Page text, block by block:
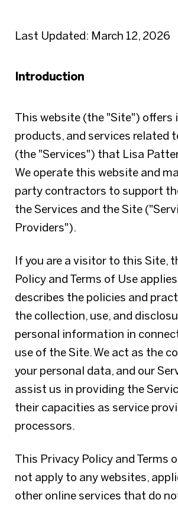
Last Updated: March 12, 2026
Introduction
This website (the "Site") offers
products, and services related
(the "Services") that Lisa
We operate this website and
party contractors to support
the Services and the Site
Providers").
If you are a visitor to this Site,
Policy and Terms of Use
describes the policies and
the collection, use, and
personal information in
use of the Site. We act as the
your personal data, and our
assist us in providing the
their capacities as service
processors.
This Privacy Policy and Terms
not apply to any websites,
other online services that do